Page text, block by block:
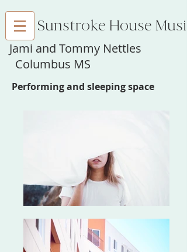
Sunstroke House Music
Jami and Tommy Nettles
Columbus MS
Performing and sleeping space